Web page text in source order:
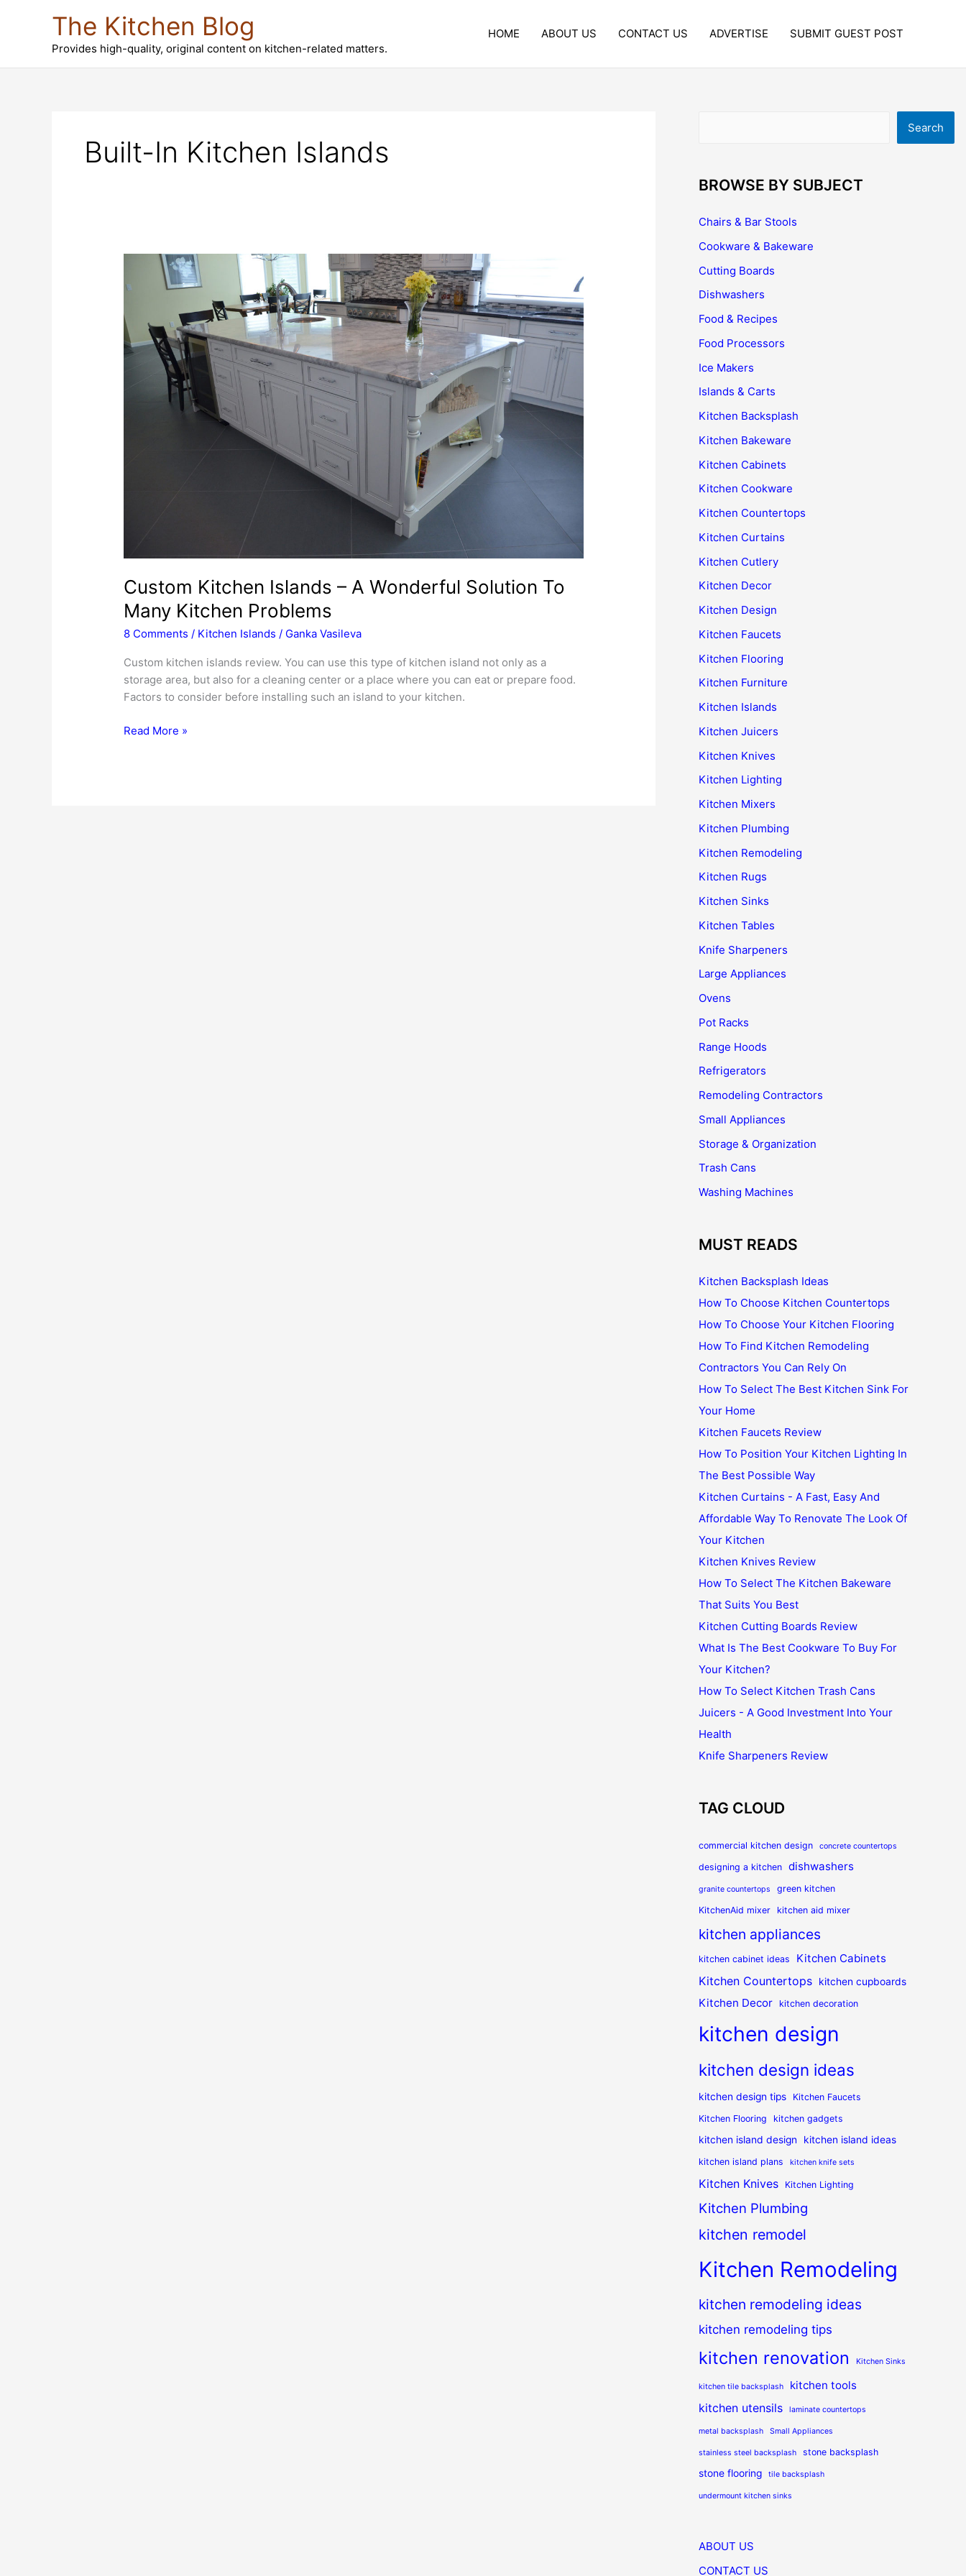
The Kitchen Blog
Provides high-quality, original content on kitchen-related matters.
HOME ABOUT US CONTACT US ADVERTISE SUBMIT GUEST POST
Built-In Kitchen Islands
Custom Kitchen Islands – A Wonderful Solution To
Many Kitchen Problems
8 Comments / Kitchen Islands / Ganka Vasileva
Custom kitchen islands review. You can use this type of kitchen island not only as a
storage area, but also for a cleaning center or a place where you can eat or prepare food.
Factors to consider before installing such an island to your kitchen.
Custom
Read More »
Search
BROWSE BY SUBJECT
Chairs & Bar Stools
Cookware & Bakeware
Cutting Boards
Dishwashers
Food & Recipes
Food Processors
Ice Makers
Islands & Carts
Kitchen Backsplash
Kitchen Bakeware
Kitchen Cabinets
Kitchen Cookware
Kitchen Countertops
Kitchen Curtains
Kitchen Cutlery
Kitchen Decor
Kitchen Design
Kitchen Faucets
Kitchen Flooring
Kitchen Furniture
Kitchen Islands
Kitchen Juicers
Kitchen Knives
Kitchen Lighting
Kitchen Mixers
Kitchen Plumbing
Kitchen Remodeling
Kitchen Rugs
Kitchen Sinks
Kitchen Tables
Knife Sharpeners
Large Appliances
Ovens
Pot Racks
Range Hoods
Refrigerators
Remodeling Contractors
Small Appliances
Storage & Organization
Trash Cans
Washing Machines
MUST READS
Kitchen Backsplash Ideas
How To Choose Kitchen Countertops
How To Choose Your Kitchen Flooring
How To Find Kitchen Remodeling
Contractors You Can Rely On
How To Select The Best Kitchen Sink For
Your Home
Kitchen Faucets Review
How To Position Your Kitchen Lighting In
The Best Possible Way
Kitchen Curtains - A Fast, Easy And
Affordable Way To Renovate The Look Of
Your Kitchen
Kitchen Knives Review
How To Select The Kitchen Bakeware
That Suits You Best
Kitchen Cutting Boards Review
What Is The Best Cookware To Buy For
Your Kitchen?
How To Select Kitchen Trash Cans
Juicers - A Good Investment Into Your
Health
Knife Sharpeners Review
TAG CLOUD
commercial kitchen design concrete countertops
designing a kitchen dishwashers
granite countertops
green kitchen
KitchenAid mixer
kitchen aid mixer
kitchen appliances
kitchen cabinet ideas Kitchen Cabinets
Kitchen Countertops kitchen cupboards
Kitchen Decor kitchen decoration
kitchen design
kitchen design ideas
kitchen design tips
Kitchen Faucets
Kitchen Flooring
kitchen gadgets
kitchen island design kitchen island ideas
kitchen island plans kitchen knife sets
Kitchen Knives Kitchen Lighting
Kitchen Plumbing
kitchen remodel
Kitchen Remodeling
kitchen remodeling ideas
kitchen remodeling tips
kitchen renovation Kitchen Sinks
kitchen tile backsplash kitchen tools
kitchen utensils laminate countertops
metal backsplash Small Appliances
stainless steel backsplash stone backsplash
stone flooring tile backsplash
undermount kitchen sinks
ABOUT US
CONTACT US